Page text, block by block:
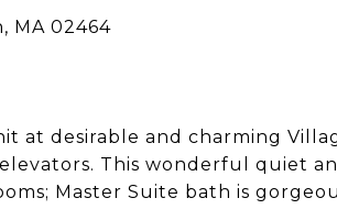
at desirable and charming
This wonderful quiet
Master Suite bath is